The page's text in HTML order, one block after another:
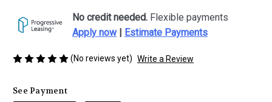
No credit needed. Flexible payments
Apply now| Estimate Payments
(No reviews yet) Write a Review
See Payment